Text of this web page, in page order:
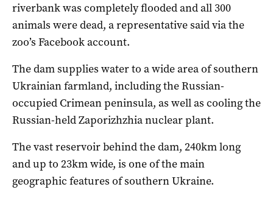
riverbank was completely flooded and all 300
animals were dead, a representative said via the
zoo’s Facebook account.
The dam supplies water to a wide area of southern
Ukrainian farmland, including the Russian-
occupied Crimean peninsula, as well as cooling the
Russian-held Zaporizhzhia nuclear plant.
The vast reservoir behind the dam, 240km long
and up to 23km wide, is one of the main
geographic features of southern Ukraine.